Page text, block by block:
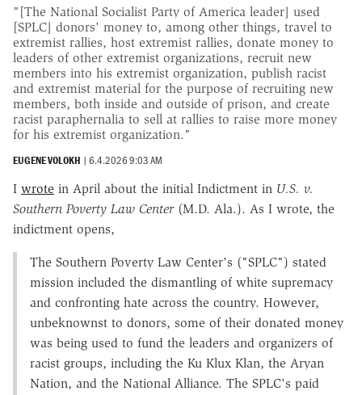
"[The National Socialist Party of America leader] used
[SPLC] donors' money to, among other things, travel to
extremist rallies, host extremist rallies, donate money to
leaders of other extremist organizations, recruit new
members into his extremist organization, publish racist
and extremist material for the purpose of recruiting new
members, both inside and outside of prison, and create
racist paraphernalia to sell at rallies to raise more money
for his extremist organization."
EUGENE VOLOKH | 6.4.2026 9:03 AM
I wrote in April about the initial Indictment in U.S. v.
Southern Poverty Law Center (M.D. Ala.). As I wrote, the
indictment opens,
The Southern Poverty Law Center's ("SPLC") stated
mission included the dismantling of white supremacy
and confronting hate across the country. However,
unbeknownst to donors, some of their donated money
was being used to fund the leaders and organizers of
racist groups, including the Ku Klux Klan, the Aryan
Nation, and the National Alliance. The SPLC's paid